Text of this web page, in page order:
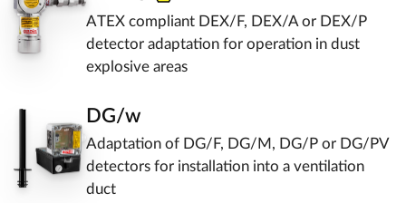
ATEX compliant DEX/F, DEX/A or DEX/P
detector adaptation for operation in dust
explosive areas
DG/w
Adaptation of DG/F, DG/M, DG/P or DG/PV
detectors for installation into a ventilation
duct